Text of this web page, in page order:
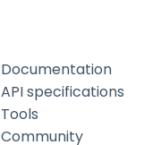
Documentation
API specifications
Tools
Community